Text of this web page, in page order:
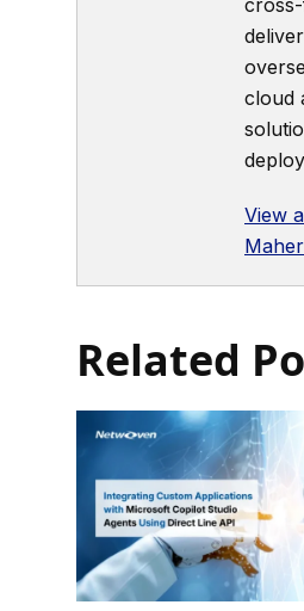
cloud
View
Related